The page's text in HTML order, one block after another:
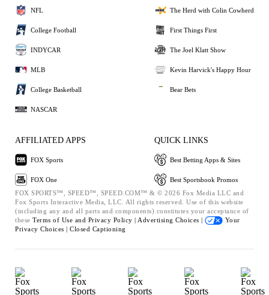
NFL
College Football
INDYCAR
MLB
College Basketball
NASCAR
The Herd with Colin Cowherd
First Things First
The Joel Klatt Show
Kevin Harvick's Happy Hour
Bear Bets
AFFILIATED APPS
FOX Sports
FOX One
QUICK LINKS
Best Betting Apps & Sites
Best Sportsbook Promos
FOX SPORTS™, SPEED™, SPEED.COM™ & © 2026 Fox Media LLC and
Fox Sports Interactive Media, LLC. All rights reserved. Use of this website
(including any and all parts and components) constitutes your acceptance of
these Terms of Use and Privacy Policy | Advertising Choices |
Your
Privacy Choices | Closed Captioning